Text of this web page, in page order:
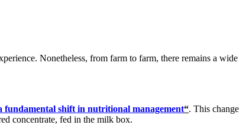
Nonetheless, from farm to farm, there remains a wide
fundamental shift in nutritional management“. This change
concentrate, fed in the milk box.